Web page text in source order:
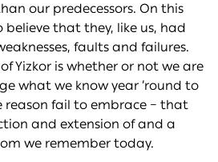
our predecessors. On this
that they, like us, had
faults and failures.
Yizkor is whether or not we are
what we know year ’round to
reason fail to embrace – that
and extension of and a
we remember today.